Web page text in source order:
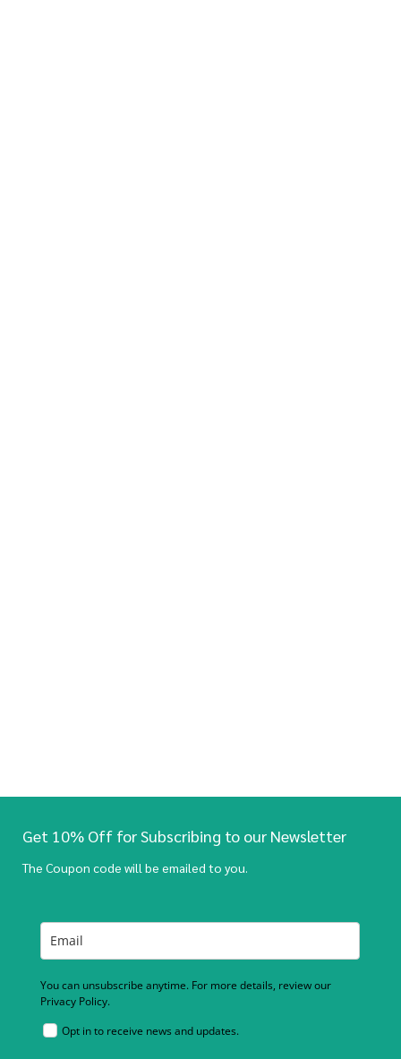
Get 10% Off for Subscribing to our Newsletter
The Coupon code will be emailed to you.
You can unsubscribe anytime. For more details, review our
Privacy Policy.
Opt in to receive news and updates.